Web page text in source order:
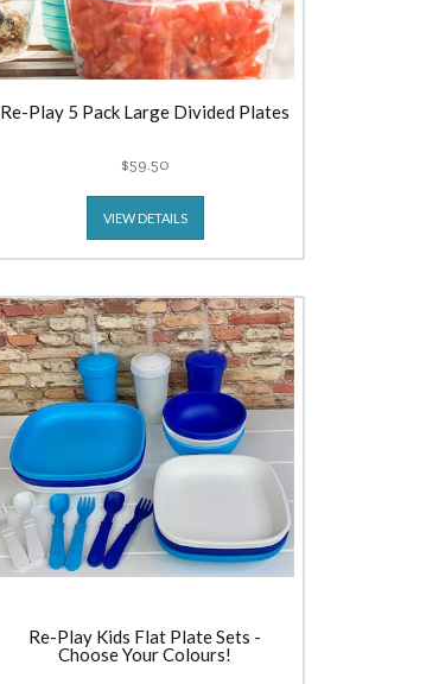
Re-Play 5 Pack Large Divided Plates
$59.50
VIEW DETAILS
Re-Play Kids Flat Plate Sets -
Choose Your Colours!